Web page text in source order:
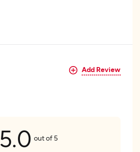
Add Review
5.0 out of 5